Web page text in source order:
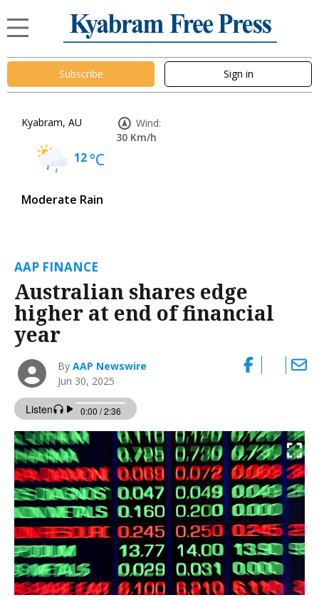
Subscribe Sign in
Kyabram, AU
12°C
Moderate Rain
Wind:
30 Km/h
AAP FINANCE
Australian shares edge
higher at end of financial
year
ByAAP Newswire
Jun 30, 2025